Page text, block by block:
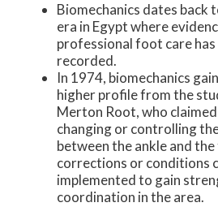
Biomechanics dates back
era in Egypt where
professional foot care has
recorded.
In 1974, biomechanics
higher profile from the
Merton Root, who
changing or controlling
between the ankle and
corrections or conditions
implemented to gain
coordination in the area.